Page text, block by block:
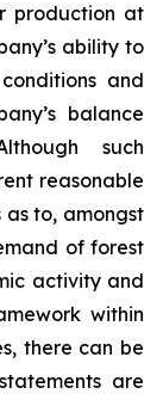
production at
ability to
and
balance
such
reasonable
as to, amongst
of forest
activity and
within
there can be
are